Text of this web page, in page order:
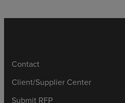
Contact
Client/Supplier Center
Submit RFP